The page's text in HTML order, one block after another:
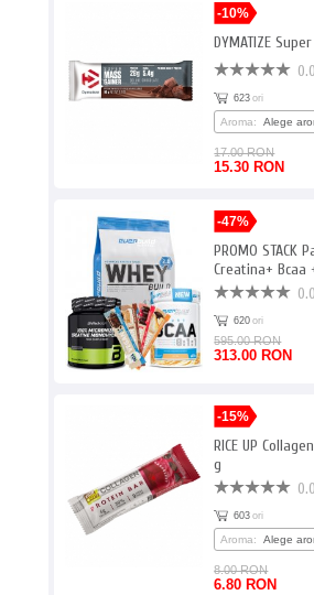
-10%
DYMATIZE
0.0
623 ori
Aroma:
17.00 RON
15.30 RON
-47%
PROMO STACK
Creatina+ Bcaa
proteice
0.0
620 ori
595.00 RON
313.00 RON
-15%
RICE UP
g
0.0
603 ori
Aroma:
8.00 RON
6.80 RON